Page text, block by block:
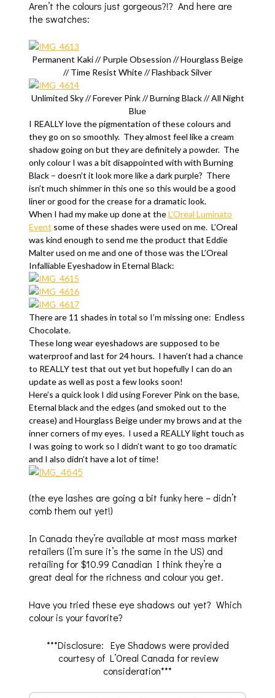
Aren’t the colours just gorgeous?!? And here are
the swatches:
Permanent Kaki // Purple Obsession // Hourglass Beige
// Time Resist White // Flashback Silver
Unlimited Sky // Forever Pink // Burning Black // All Night
Blue
I REALLY love the pigmentation of these colours and
they go on so smoothly. They almost feel like a cream
shadow going on but they are definitely a powder. The
only colour I was a bit disappointed with with Burning
Black – doesn’t it look more like a dark purple? There
isn’t much shimmer in this one so this would be a good
liner or good for the crease for a dramatic look.
When I had my make up done at theL’Oreal Luminato
Event some of these shades were used on me. L’Oreal
was kind enough to send me the product that Eddie
Malter used on me and one of those was the L’Oreal
Infalliable Eyeshadow in Eternal Black:
There are 11 shades in total so I’m missing one: Endless
Chocolate.
These long wear eyeshadows are supposed to be
waterproof and last for 24 hours. I haven’t had a chance
to REALLY test that out yet but hopefully I can do an
update as well as post a few looks soon!
Here’s a quick look I did using Forever Pink on the base,
Eternal black and the edges (and smoked out to the
crease) and Hourglass Beige under my brows and at the
inner corners of my eyes. I used a REALLY light touch as
I was going to work so I didn’t want to go too dramatic
and I also didn’t have a lot of time!
(the eye lashes are going a bit funky here – didn’t
comb them out yet!)
In Canada they’re available at most mass market
retailers (I’m sure it’s the same in the US) and
retailing for $10.99 Canadian I think they’re a
great deal for the richness and colour you get.
Have you tried these eye shadows out yet? Which
colour is your favorite?
***Disclosure: Eye Shadows were provided
courtesy of L’Oreal Canada for review
consideration***